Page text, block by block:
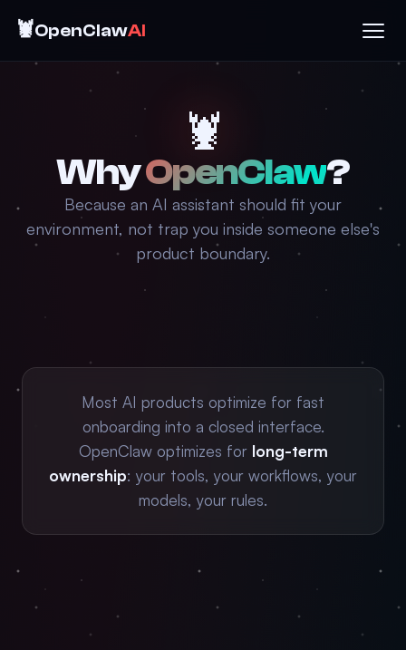
🦞OpenClawAI
🦞
WhyOpenClaw?
Because an AI assistant should fit your
environment, not trap you inside someone else's
product boundary.
Most AI products optimize for fast
onboarding into a closed interface.
OpenClaw optimizes for long-term
ownership: your tools, your workflows, your
models, your rules.